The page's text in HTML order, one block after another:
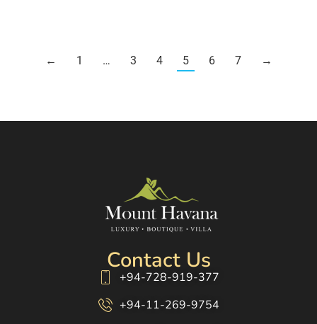
← 1 … 3 4 5 6 7 →
Contact Us
+94-728-919-377
+94-11-269-9754